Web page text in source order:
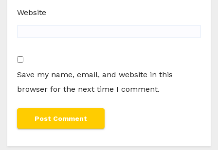
Website
Save my name, email, and website in this
browser for the next time I comment.